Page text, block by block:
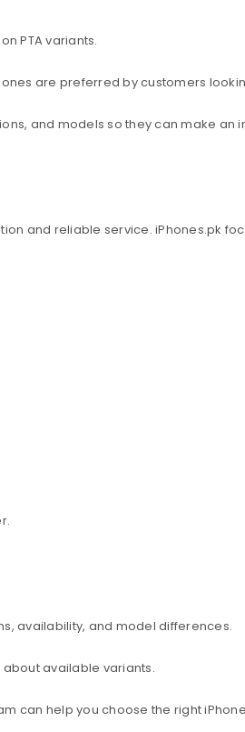
PTA variants.
are preferred by customers
and models so they can make an
and reliable service. iPhones.pk
availability, and model differences.
available variants.
can help you choose the right